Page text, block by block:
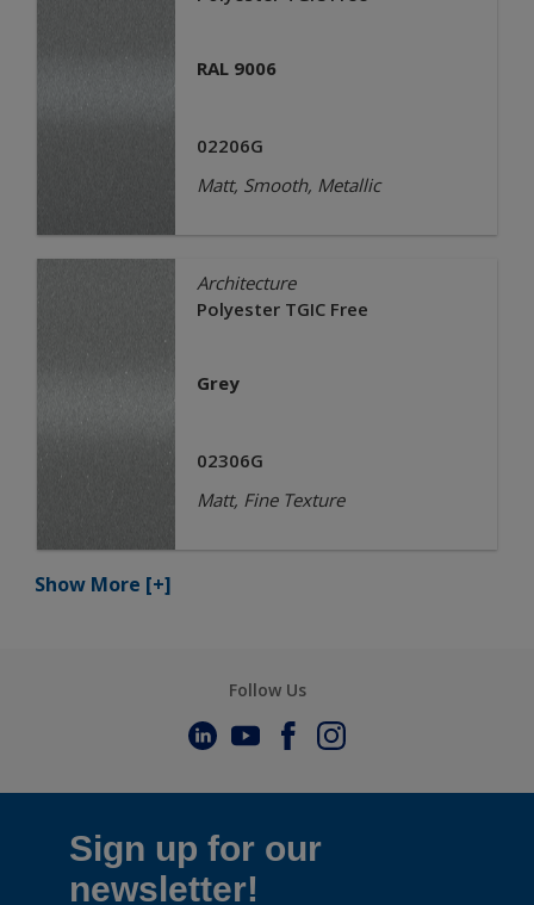
RAL 9006
02206G
Matt, Smooth, Metallic
Architecture
Polyester TGIC Free
Grey
02306G
Matt, Fine Texture
Show More [+]
Follow Us